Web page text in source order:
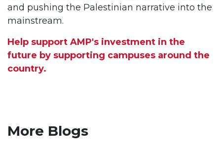
and pushing the Palestinian narrative into the
mainstream.
Help support AMP's investment in the
future by supporting campuses around the
country.
More Blogs